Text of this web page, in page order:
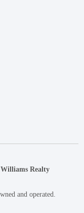
Realty
and operated.